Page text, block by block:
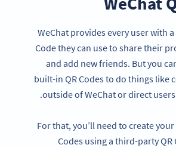
WeChat provides every user with a
Code they can use to share their
and add new friends. But you
built-in QR Codes to do things like
outside of WeChat or direct
For that, you’ll need to create
Codes using a third-party QR